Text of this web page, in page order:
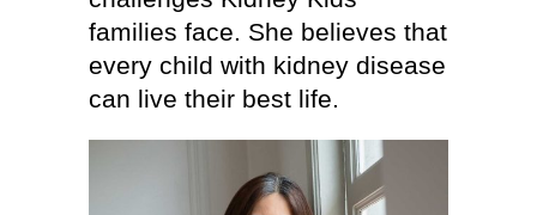
families face. She believes that
every child with kidney disease
can live their best life.